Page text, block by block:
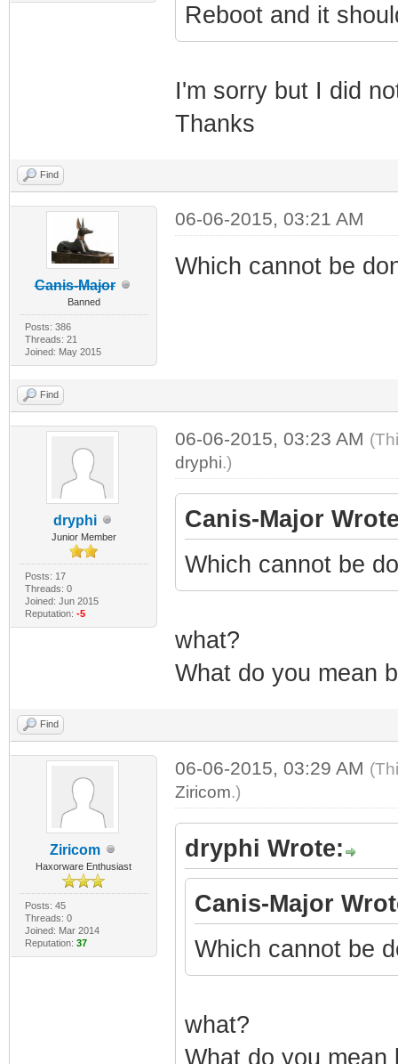
Reboot and it
I'm sorry but I did
Thanks
Find
Canis-Major
Banned
Posts: 386
Threads: 21
Joined: May 2015
06-06-2015, 03:21 AM
Which cannot be
Find
dryphi
Junior Member
Posts: 17
Threads: 0
Joined: Jun 2015
Reputation: -5
06-06-2015, 03:23 AM
dryphi.)
Canis-Major
Which cannot be
what?
What do you mean
Find
Ziricom
Haxorware Enthusiast
Posts: 45
Threads: 0
Joined: Mar 2014
Reputation: 37
06-06-2015, 03:29 AM
Ziricom.)
dryphi Wrote:
Canis-Major
Which cannot be
what?
What do you mean